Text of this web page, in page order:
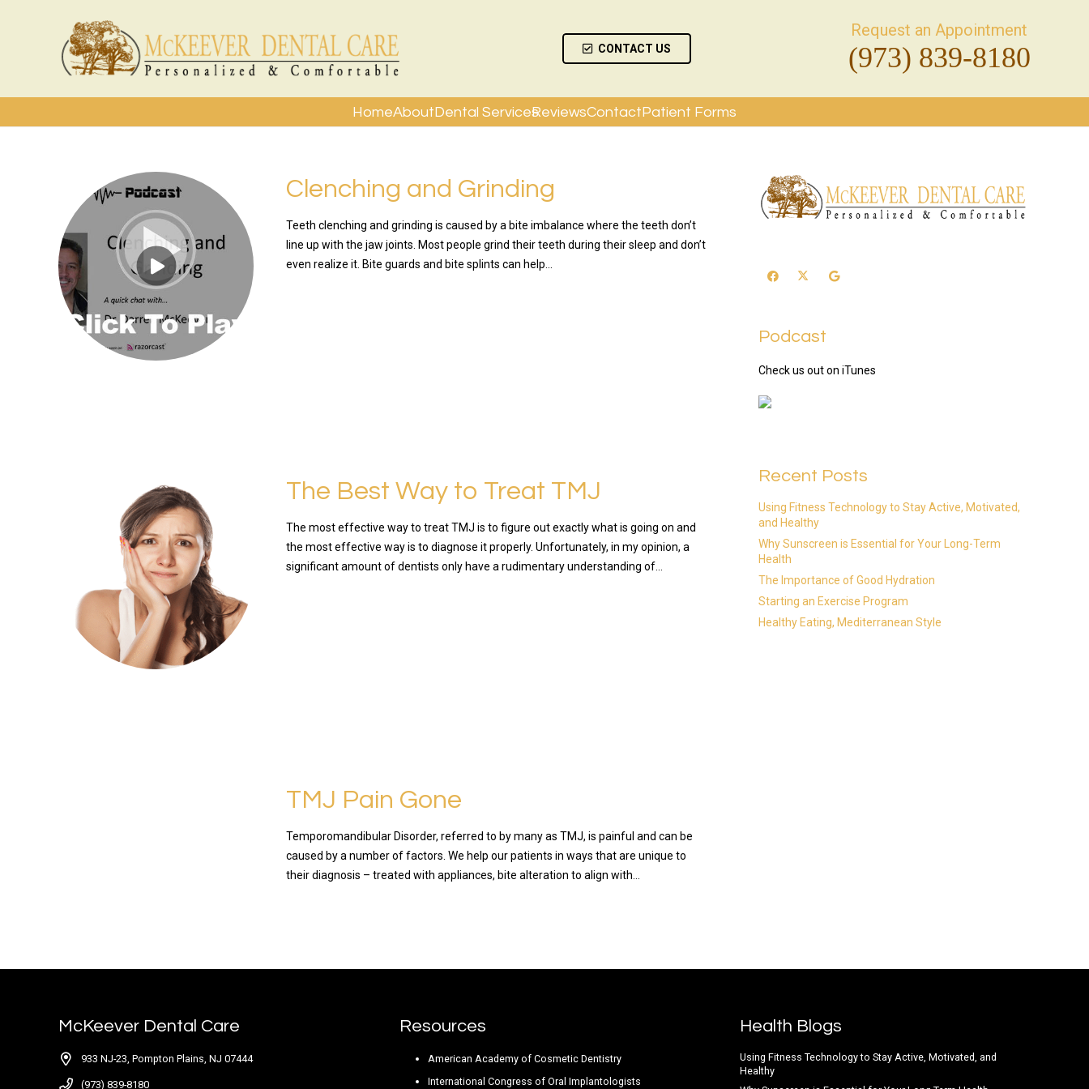
CONTACT US
Request an Appointment
(973) 839-8180
HomeAboutDental ServicesReviewsContactPatient Forms
Clenching and Grinding
Teeth clenching and grinding is caused by a bite imbalance where the teeth don’t
line up with the jaw joints. Most people grind their teeth during their sleep and don’t
even realize it. Bite guards and bite splints can help…
The Best Way to Treat TMJ
The most effective way to treat TMJ is to figure out exactly what is going on and
the most effective way is to diagnose it properly. Unfortunately, in my opinion, a
significant amount of dentists only have a rudimentary understanding of…
TMJ Pain Gone
Temporomandibular Disorder, referred to by many as TMJ, is painful and can be
caused by a number of factors. We help our patients in ways that are unique to
their diagnosis – treated with appliances, bite alteration to align with…
Podcast
Check us out on iTunes
Recent Posts
Using Fitness Technology to Stay Active, Motivated,
and Healthy
Why Sunscreen is Essential for Your Long-Term
Health
The Importance of Good Hydration
Starting an Exercise Program
Healthy Eating, Mediterranean Style
McKeever Dental Care
933 NJ-23, Pompton Plains, NJ 07444
(973) 839-8180
Resources
American Academy of Cosmetic Dentistry
International Congress of Oral Implantologists
Health Blogs
Using Fitness Technology to Stay Active, Motivated, and
Healthy